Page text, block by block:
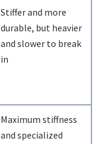
Stiffer and more
durable, but heavier
and slower to break
in
Maximum stiffness
and specialized